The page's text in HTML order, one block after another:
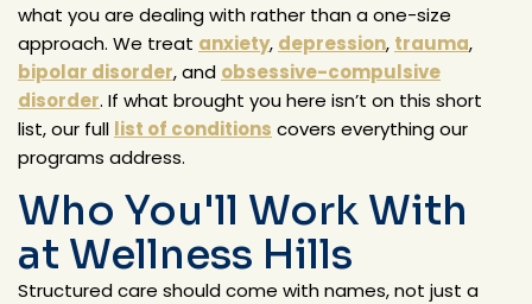
what you are dealing with rather than a one-size
approach. We treat anxiety, depression, trauma,
bipolar disorder, and obsessive-compulsive
disorder. If what brought you here isn’t on this short
list, our full list of conditions covers everything our
programs address.
Who You'll Work With
at Wellness Hills
Structured care should come with names, not just a